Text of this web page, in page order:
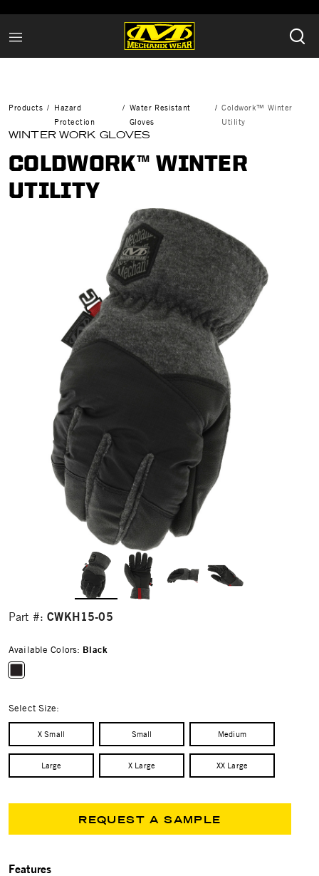
Products
Hazard
Protection
Water Resistant
Gloves
Coldwork™ Winter
Utility
WINTER WORK GLOVES
COLDWORK™ WINTER
UTILITY
Part #:CWKH15-05
Available Colors: Black
Select Size:
X Small Small Medium
Large X Large XX Large
REQUEST A SAMPLE
Features